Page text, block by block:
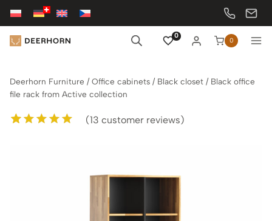
Skip
content
0
0
Deerhorn Furniture /Office cabinets / Black closet / Black office
file rack from Active collection
(13 customer reviews)